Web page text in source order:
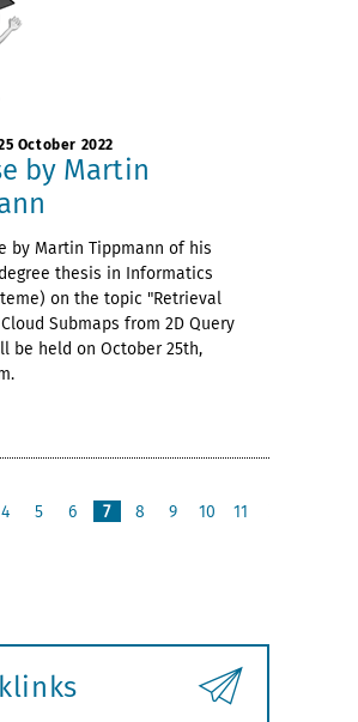
October 2022
by Martin
by Martin Tippmann of his
thesis in Informatics
on the topic "Retrieval
Submaps from 2D Query
be held on October 25th,
4 5 6 7 8 9 10
11